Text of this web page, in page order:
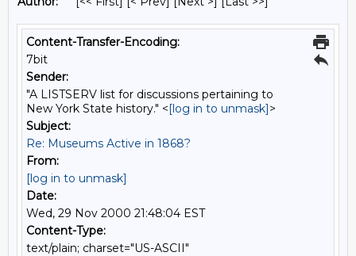
Content-Transfer-Encoding:
7bit
Sender:
"A LISTSERV list for discussions pertaining to
New York State history." <[log in to unmask]>
Subject:
Re: Museums Active in 1868?
From:
[log in to unmask]
Date:
Wed, 29 Nov 2000 21:48:04 EST
Content-Type:
text/plain; charset="US-ASCII"